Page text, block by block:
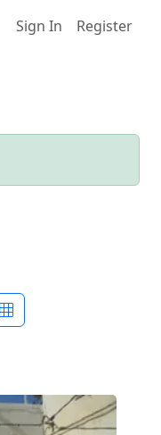
Sign In Register